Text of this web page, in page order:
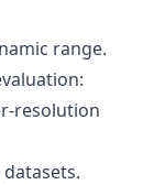
range.
resolution